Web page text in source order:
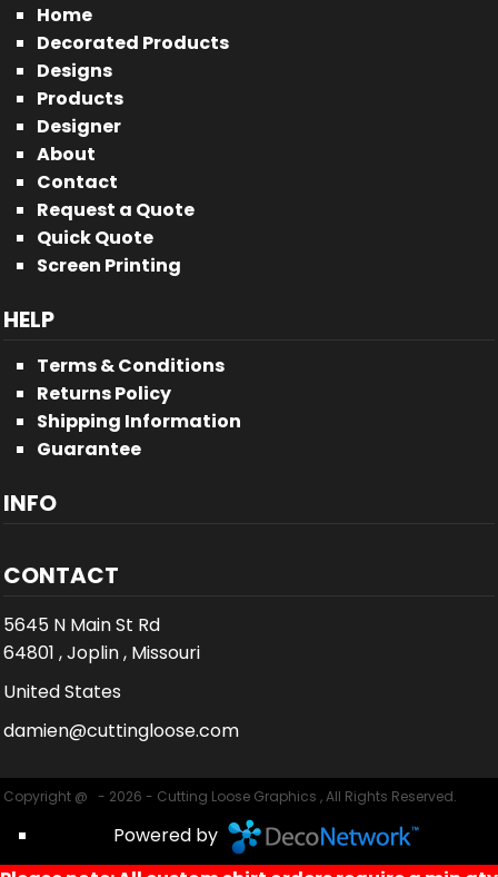
Home
Decorated Products
Designs
Products
Designer
About
Contact
Request a Quote
Quick Quote
Screen Printing
HELP
Terms & Conditions
Returns Policy
Shipping Information
Guarantee
INFO
CONTACT
5645 N Main St Rd
64801 , Joplin , Missouri
United States
damien@cuttingloose.com
Copyright @ - 2026 - Cutting Loose Graphics , All Rights Reserved.
Powered by